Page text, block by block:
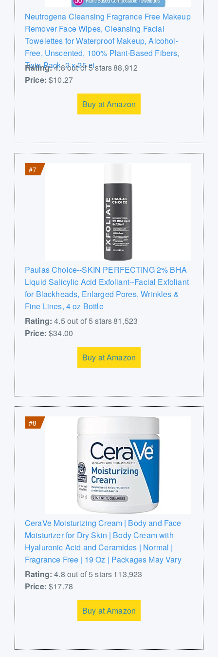
Neutrogena Cleansing Fragrance Free Makeup
Remover Face Wipes, Cleansing Facial
Towelettes for Waterproof Makeup, Alcohol-
Free, Unscented, 100% Plant-Based Fibers,
Twin Pack, 2 x 25 ct
Rating:4.8 out of 5 stars 88,912
Price: $10.27
Buy at Amazon
#7
Paulas Choice--SKIN PERFECTING 2% BHA
Liquid Salicylic Acid Exfoliant--Facial Exfoliant
for Blackheads, Enlarged Pores, Wrinkles &
Fine Lines, 4 oz Bottle
Rating: 4.5 out of 5 stars 81,523
Price: $34.00
Buy at Amazon
#8
CeraVe Moisturizing Cream | Body and Face
Moisturizer for Dry Skin | Body Cream with
Hyaluronic Acid and Ceramides | Normal |
Fragrance Free | 19 Oz | Packages May Vary
Rating: 4.8 out of 5 stars 113,923
Price: $17.78
Buy at Amazon